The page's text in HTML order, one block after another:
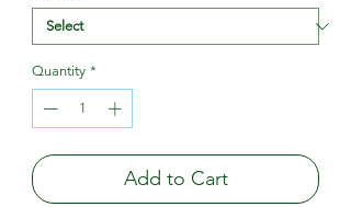
Quantity *
Add to Cart